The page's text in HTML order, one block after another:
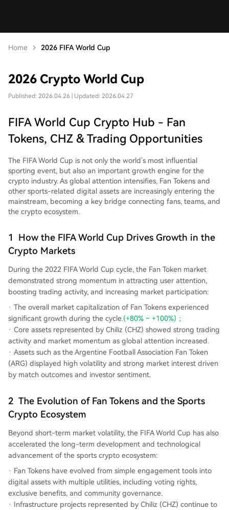
Home 2026 FIFA World Cup
2026 Crypto World Cup
Published: 2026.04.26 | Updated: 2026.04.27
FIFA World Cup Crypto Hub - Fan
Tokens, CHZ & Trading Opportunities
The FIFA World Cup is not only the world’s most influential
sporting event, but also an important growth engine for the
crypto industry. As global attention intensifies, Fan Tokens and
other sports-related digital assets are increasingly entering the
mainstream, becoming a key bridge connecting fans, teams, and
the crypto ecosystem.
1
How the FIFA World Cup Drives Growth in the
Crypto Markets
During the 2022 FIFA World Cup cycle, the Fan Token market
demonstrated strong momentum in attracting user attention,
boosting trading activity, and increasing market participation:
The overall market capitalization of Fan Tokens experienced
significant growth during the cycle.(+80% ~ +100%)；
Core assets represented by Chiliz (CHZ) showed strong trading
activity and market momentum as global attention increased.
Assets such as the Argentine Football Association Fan Token
(ARG) displayed high volatility and strong market interest driven
by match outcomes and investor sentiment.
2 The Evolution of Fan Tokens and the Sports
Crypto Ecosystem
Beyond short-term market volatility, the FIFA World Cup has also
accelerated the long-term development and technological
advancement of the sports crypto ecosystem:
Fan Tokens have evolved from simple engagement tools into
digital assets with multiple utilities, including voting rights,
exclusive benefits, and community governance.
Infrastructure projects represented by Chiliz (CHZ) continue to